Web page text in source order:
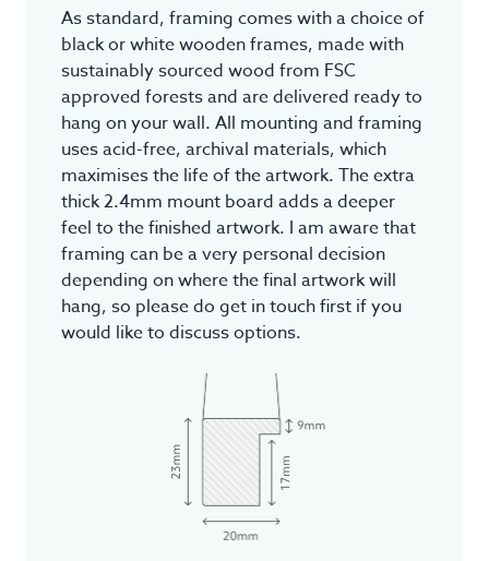
As standard, framing comes with a choice of
black or white wooden frames, made with
sustainably sourced wood from FSC
approved forests and are delivered ready to
hang on your wall. All mounting and framing
uses acid-free, archival materials, which
maximises the life of the artwork. The extra
thick 2.4mm mount board adds a deeper
feel to the finished artwork. I am aware that
framing can be a very personal decision
depending on where the final artwork will
hang, so please do get in touch first if you
would like to discuss options.